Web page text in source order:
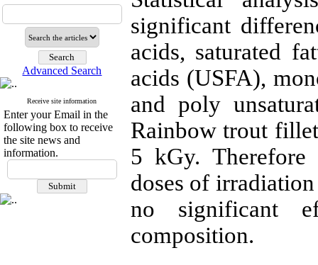
2025(Web of Science): 0.8
Cite score (Scopus) 2025: 1.5
Q3
H Index (SJR) 2025: 31
Journal's Impact Factor ISC
2023: 0.32 Q1
If you have any
questions or concerns, please
contact us by email
Advanced Search
Receive site information
Enter your Email in the
following box to receive
the site news and
information.
significant
acids, saturated
acids (USFA),
and poly
Rainbow trout
5 kGy. Therefore
doses of
no significant
composition.